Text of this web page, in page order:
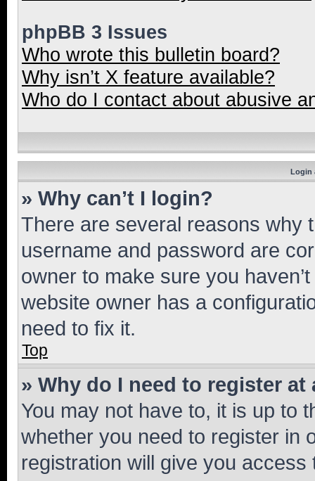
phpBB 3 Issues
Who wrote this bulletin board?
Why isn’t X feature available?
Who do I contact about abusive
Login
» Why can’t I login?
There are several reasons why
username and password are
owner to make sure you
website owner has a
need to fix it.
Top
» Why do I need to register at
You may not have to, it is up to
whether you need to register in
registration will give you